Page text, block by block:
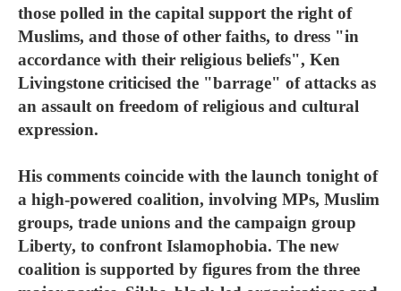
those polled in the capital support the right of
Muslims, and those of other faiths, to dress "in
accordance with their religious beliefs", Ken
Livingstone criticised the "barrage" of attacks as
an assault on freedom of religious and cultural
expression.
His comments coincide with the launch tonight of
a high-powered coalition, involving MPs, Muslim
groups, trade unions and the campaign group
Liberty, to confront Islamophobia. The new
coalition is supported by figures from the three